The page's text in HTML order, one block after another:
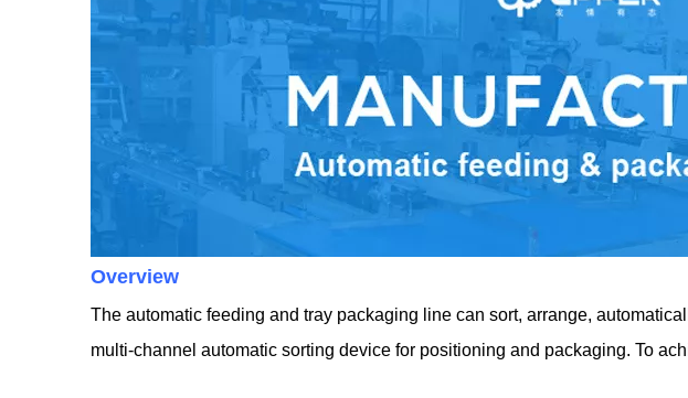
Overview
The automatic feeding and tray packaging line can sort, arrange,
multi-channel automatic sorting device for positioning and packaging. To